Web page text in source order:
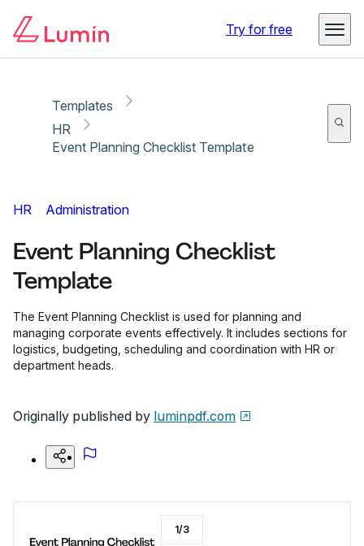
Try for free
Templates
HR
Event Planning Checklist Template
HR Administration
Event Planning Checklist
Template
The Event Planning Checklist is used for planning and
managing corporate events effectively. It includes sections for
logistics, budgeting, scheduling and coordination with HR or
department heads.
Originally published by luminpdf.com
1/3